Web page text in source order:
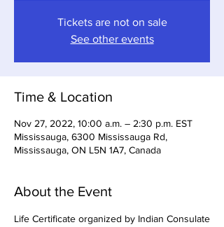
Tickets are not on sale
See other events
Time & Location
Nov 27, 2022, 10:00 a.m. – 2:30 p.m. EST
Mississauga, 6300 Mississauga Rd,
Mississauga, ON L5N 1A7, Canada
About the Event
Life Certificate organized by Indian Consulate